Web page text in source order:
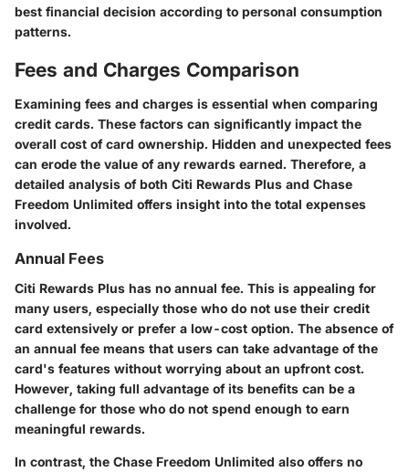
best financial decision according to personal consumption
patterns.
Fees and Charges Comparison
Examining fees and charges is essential when comparing
credit cards. These factors can significantly impact the
overall cost of card ownership. Hidden and unexpected fees
can erode the value of any rewards earned. Therefore, a
detailed analysis of both Citi Rewards Plus and Chase
Freedom Unlimited offers insight into the total expenses
involved.
Annual Fees
Citi Rewards Plus has no annual fee. This is appealing for
many users, especially those who do not use their credit
card extensively or prefer a low-cost option. The absence of
an annual fee means that users can take advantage of the
card's features without worrying about an upfront cost.
However, taking full advantage of its benefits can be a
challenge for those who do not spend enough to earn
meaningful rewards.
In contrast, the Chase Freedom Unlimited also offers no